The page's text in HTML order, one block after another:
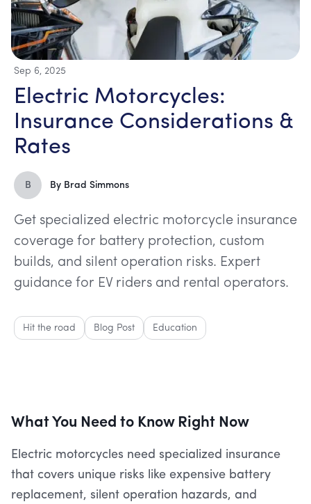
Sep 6, 2025
Electric Motorcycles:
Insurance Considerations &
Rates
B By Brad Simmons
Get specialized electric motorcycle insurance
coverage for battery protection, custom
builds, and silent operation risks. Expert
guidance for EV riders and rental operators.
Hit the road Blog Post Education
What You Need to Know Right Now
Electric motorcycles need specialized insurance
that covers unique risks like expensive battery
replacement, silent operation hazards, and